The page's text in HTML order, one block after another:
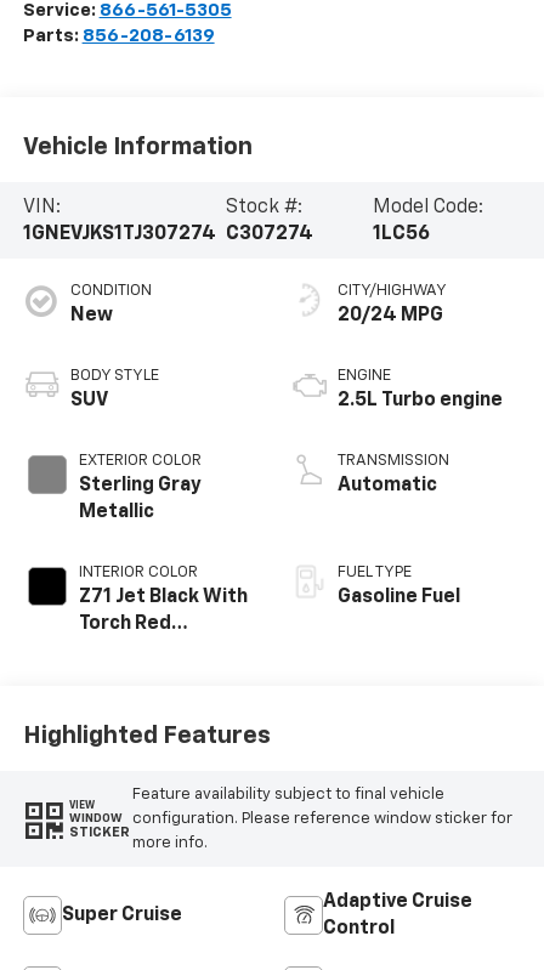
Service: 866-561-5305
Parts: 856-208-6139
Vehicle Information
VIN:
1GNEVJKS1TJ307274
Stock #:
C307274
Model Code:
1LC56
CONDITION
New
BODY STYLE
SUV
EXTERIOR COLOR
Sterling Gray
Metallic
INTERIOR COLOR
Z71 Jet Black With
Torch Red
CITY/HIGHWAY
20/24 MPG
ENGINE
2.5L Turbo engine
TRANSMISSION
Automatic
FUEL TYPE
Gasoline Fuel
Highlighted Features
VIEW
WINDOW
STICKER
Feature availability subject to final vehicle
configuration. Please reference window sticker for
more info.
Super Cruise
Adaptive Cruise
Control